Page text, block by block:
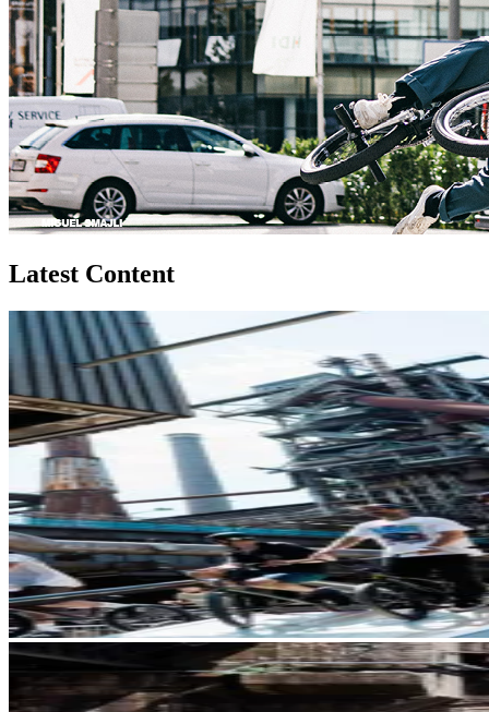
Latest Content